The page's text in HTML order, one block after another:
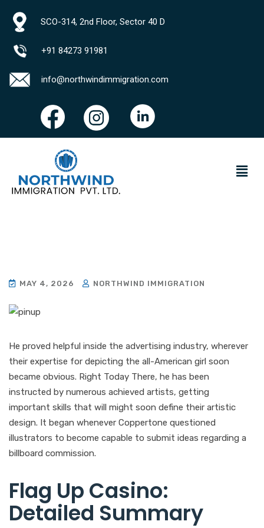
SCO-314, 2nd Floor, Sector 40 D
+91 84273 91981
info@northwindimmigration.com
MAY 4, 2026 NORTHWIND IMMIGRATION
He proved helpful inside the advertising industry, wherever
their expertise for depicting the all-American girl soon
became obvious. Right Today There, he has been
instructed by numerous achieved artists, getting
important skills that will might soon define their artistic
design. It began whenever Coppertone questioned
illustrators to become capable to submit ideas regarding a
billboard commission.
Flag Up Casino:
Detailed Summary